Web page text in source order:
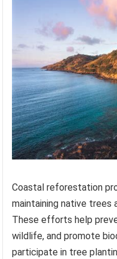
Coastal reforestation
maintaining native trees
These efforts help
wildlife, and promote
participate in tree